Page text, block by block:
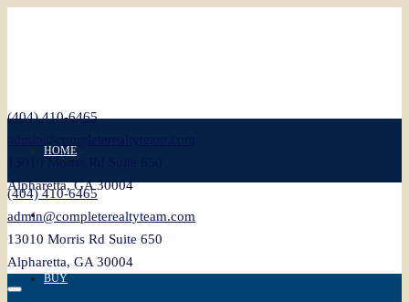
(404) 410-6465
Alpharetta, GA 30004
HOME
SELL
BUY
(404) 410-6465
admin@completerealtyteam.com
13010 Morris Rd Suite 650
Alpharetta, GA 30004